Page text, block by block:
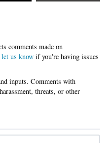
let us know if you're having issues